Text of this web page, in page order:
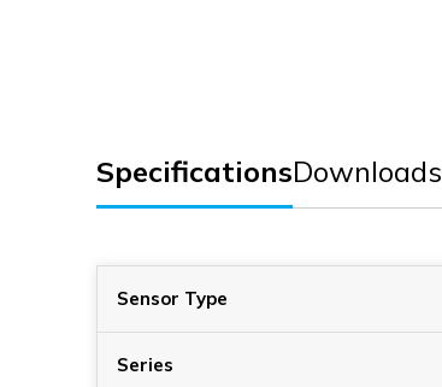
SpecificationsDownloads
Sensor Type
Series